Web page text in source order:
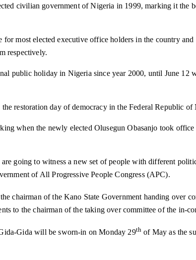
civilian government of Nigeria in 1999, marking it the
most elected executive office holders in the country
respectively.
public holiday in Nigeria since year 2000, until June
restoration day of democracy in the Federal Republic of
when the newly elected Olusegun Obasanjo took
going to witness a new set of people with different
of All Progressive People Congress (APC).
chairman of the Kano State Government handing over
to the chairman of the taking over committee of the in-
Gida will be sworn-in on Monday 29th of May as the